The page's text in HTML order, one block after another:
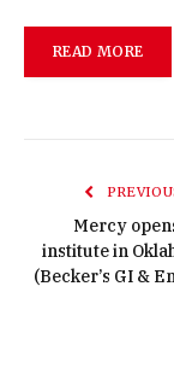
READ MORE
Mercy
institute in
(Becker’s GI &